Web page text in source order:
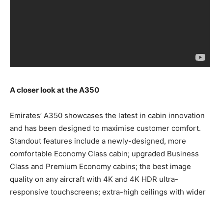
A closer look at the A350
Emirates’ A350 showcases the latest in cabin innovation
and has been designed to maximise customer comfort.
Standout features include a newly-designed, more
comfortable Economy Class cabin; upgraded Business
Class and Premium Economy cabins; the best image
quality on any aircraft with 4K and 4K HDR ultra-
responsive touchscreens; extra-high ceilings with wider